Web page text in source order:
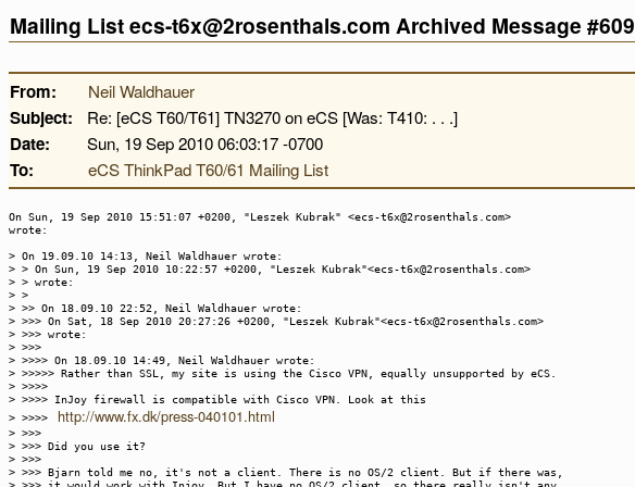
Mailing List ecs-t6x@2rosenthals.com Archived Message #609
From: Neil Waldhauer
Subject: Re: [eCS T60/T61] TN3270 on eCS [Was: T410: . . .]
Date: Sun, 19 Sep 2010 06:03:17 -0700
To: eCS ThinkPad T60/61 Mailing List
On Sun, 19 Sep 2010 15:51:07 +0200, "Leszek Kubrak" <ecs-t6x@2rosenthals.com>
wrote:
> On 19.09.10 14:13, Neil Waldhauer wrote:
> > On Sun, 19 Sep 2010 10:22:57 +0200, "Leszek Kubrak"<ecs-t6x@2rosenthals.com>
> > wrote:
> >
> >> On 18.09.10 22:52, Neil Waldhauer wrote:
> >>> On Sat, 18 Sep 2010 20:27:26 +0200, "Leszek Kubrak"<ecs-t6x@2rosenthals.com>
> >>> wrote:
> >>>
> >>>> On 18.09.10 14:49, Neil Waldhauer wrote:
> >>>>> Rather than SSL, my site is using the Cisco VPN, equally unsupported by eCS.
> >>>>
> >>>> InJoy firewall is compatible with Cisco VPN. Look at this
> >>>>
http://www.fx.dk/press-040101.html
> >>>
> >>> Did you use it?
> >>>
> >>> Bjarn told me no, it's not a client. There is no OS/2 client. But if there was,